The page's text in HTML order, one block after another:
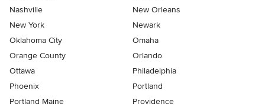
Nashville
New Orleans
New York
Newark
Oklahoma City
Omaha
Orange County
Orlando
Ottawa
Philadelphia
Phoenix
Portland
Portland Maine
Providence